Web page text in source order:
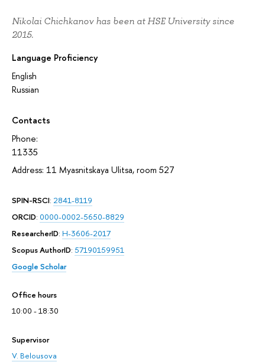
Nikolai Chichkanov has been at HSE University since
2015.
Language Proficiency
English
Russian
Contacts
Phone:
11335
Address: 11 Myasnitskaya Ulitsa, room 527
SPIN-RSCI: 2841-8119
ORCID: 0000-0002-5650-8829
ResearcherID: H-3606-2017
Scopus AuthorID: 57190159951
Google Scholar
Office hours
10:00 - 18:30
Supervisor
V. Belousova